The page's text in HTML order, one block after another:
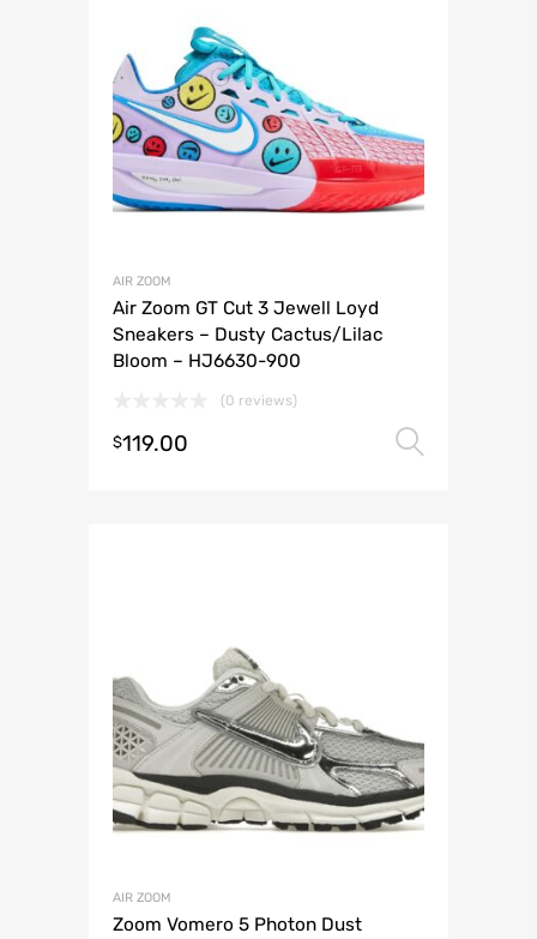
AIR ZOOM
Air Zoom GT Cut 3 Jewell Loyd
Sneakers – Dusty Cactus/Lilac
Bloom – HJ6630-900
(0 reviews)
$119.00
AIR ZOOM
Zoom Vomero 5 Photon Dust